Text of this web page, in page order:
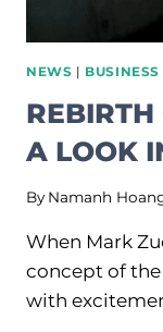
NEWS | BUSINESS
REBIRTH
A LOOK
By Namanh
When Mark
concept of the
with